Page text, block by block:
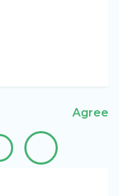
Agree